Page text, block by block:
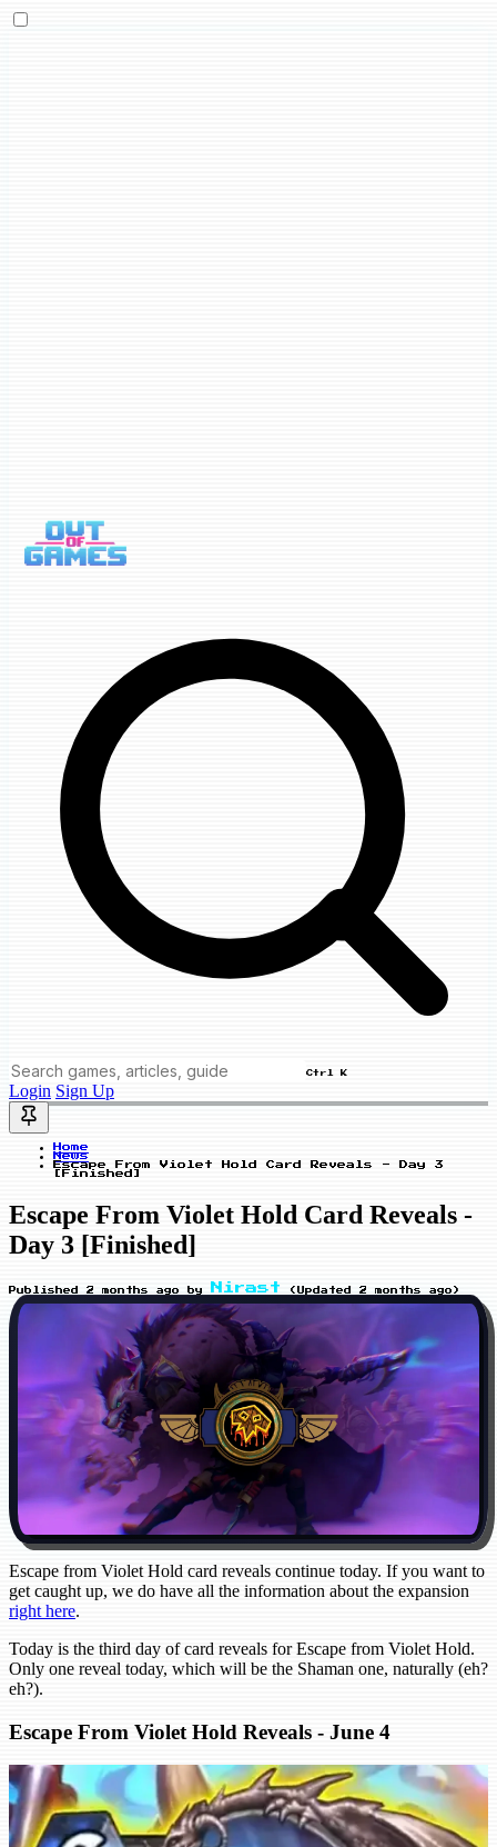
Ctrl K
Login Sign Up
Home
News
Escape From Violet Hold Card Reveals - Day 3
[Finished]
Escape From Violet Hold Card Reveals -
Day 3 [Finished]
Published 2 months ago by Nirast (Updated 2 months ago )
Escape from Violet Hold card reveals continue today. If you want to
get caught up, we do have all the information about the expansion
right here.
Today is the third day of card reveals for Escape from Violet Hold.
Only one reveal today, which will be the Shaman one, naturally (eh?
eh?).
Escape From Violet Hold Reveals - June 4